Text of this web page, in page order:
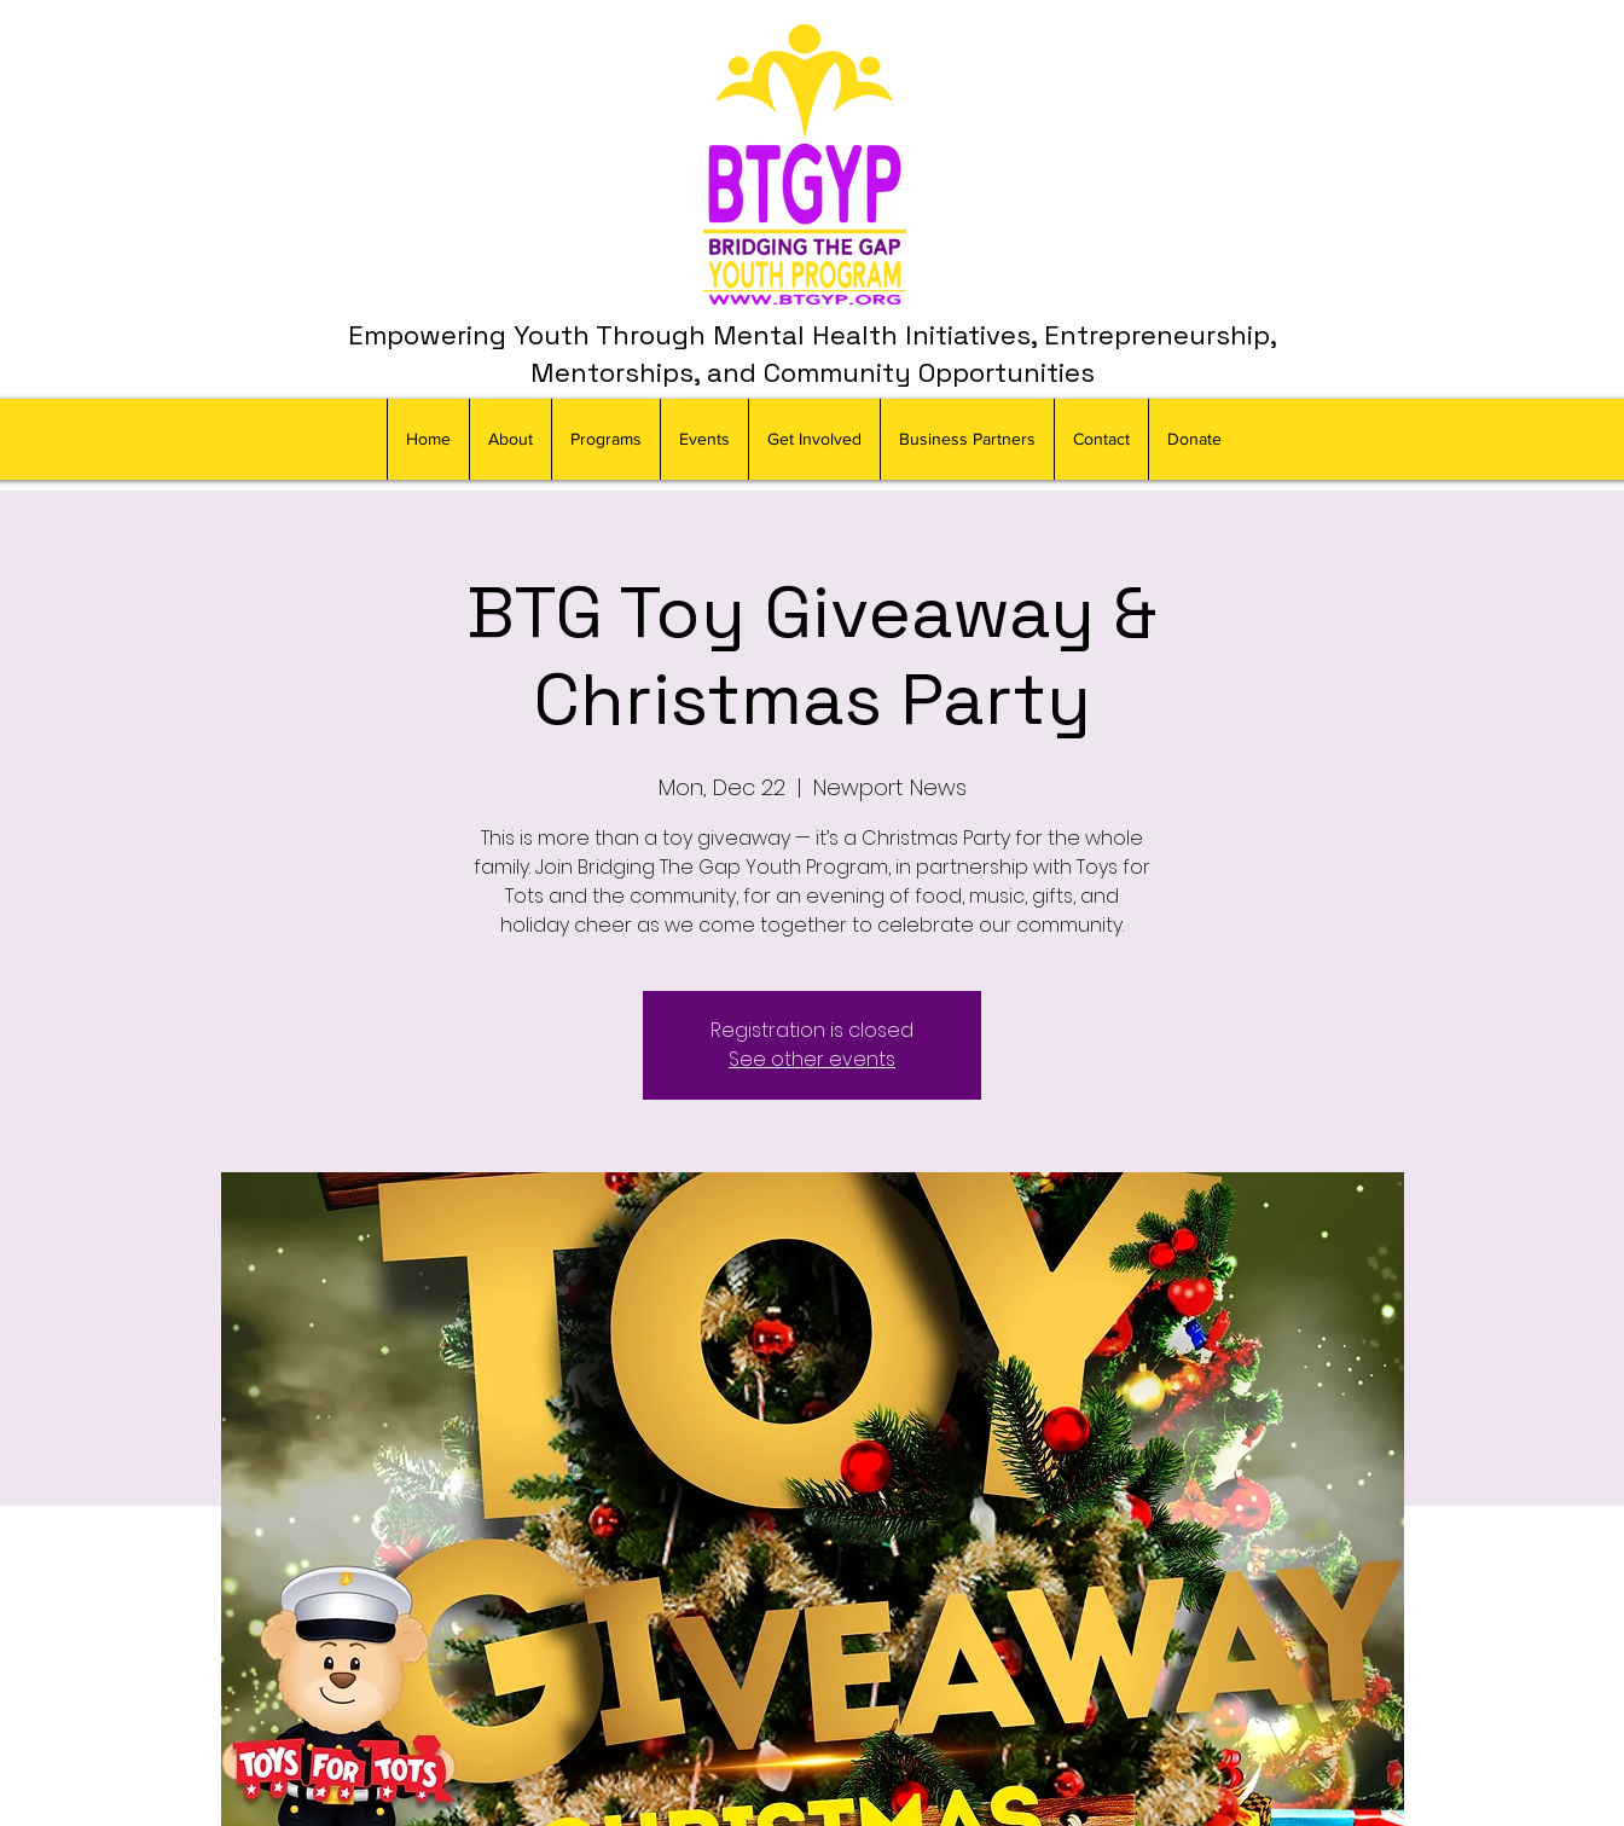
Empowering Youth Through Mental Health Initiatives, Entrepreneurship,
Mentorships, and Community Opportunities
Home About Programs Events Get Involved Business Partners Contact Donate
BTG Toy Giveaway &
Christmas Party
Mon, Dec 22
  |
Newport News
This is more than a toy giveaway — it’s a Christmas Party for the whole
family. Join Bridging The Gap Youth Program, in partnership with Toys for
Tots and the community, for an evening of food, music, gifts, and
holiday cheer as we come together to celebrate our community.
Registration is closed
See other events